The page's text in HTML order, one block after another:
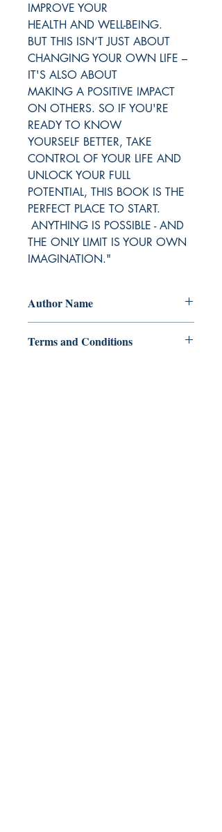
IMPROVE YOUR
HEALTH AND WELL-BEING.
BUT THIS ISN’T JUST ABOUT
CHANGING YOUR OWN LIFE –
IT'S ALSO ABOUT
MAKING A POSITIVE IMPACT
ON OTHERS. SO IF YOU'RE
READY TO KNOW
YOURSELF BETTER, TAKE
CONTROL OF YOUR LIFE AND
UNLOCK YOUR FULL
POTENTIAL, THIS BOOK IS THE
PERFECT PLACE TO START.
ANYTHING IS POSSIBLE - AND
THE ONLY LIMIT IS YOUR OWN
IMAGINATION."
Author Name
Terms and Conditions